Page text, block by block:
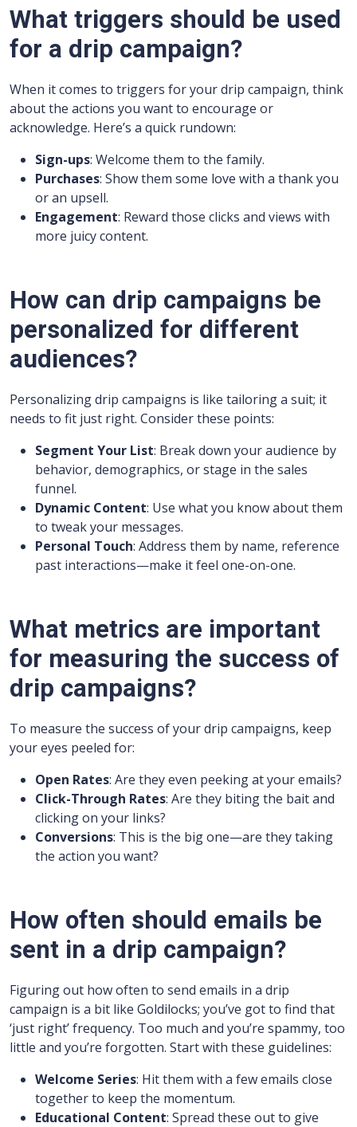
What triggers should be used
for a drip campaign?
When it comes to triggers for your drip campaign, think
about the actions you want to encourage or
acknowledge. Here’s a quick rundown:
Sign-ups: Welcome them to the family.
Purchases: Show them some love with a thank you
or an upsell.
Engagement: Reward those clicks and views with
more juicy content.
How can drip campaigns be
personalized for different
audiences?
Personalizing drip campaigns is like tailoring a suit; it
needs to fit just right. Consider these points:
Segment Your List: Break down your audience by
behavior, demographics, or stage in the sales
funnel.
Dynamic Content: Use what you know about them
to tweak your messages.
Personal Touch: Address them by name, reference
past interactions—make it feel one-on-one.
What metrics are important
for measuring the success of
drip campaigns?
To measure the success of your drip campaigns, keep
your eyes peeled for:
Open Rates: Are they even peeking at your emails?
Click-Through Rates: Are they biting the bait and
clicking on your links?
Conversions: This is the big one—are they taking
the action you want?
How often should emails be
sent in a drip campaign?
Figuring out how often to send emails in a drip
campaign is a bit like Goldilocks; you’ve got to find that
‘just right’ frequency. Too much and you’re spammy, too
little and you’re forgotten. Start with these guidelines:
Welcome Series: Hit them with a few emails close
together to keep the momentum.
Educational Content: Spread these out to give